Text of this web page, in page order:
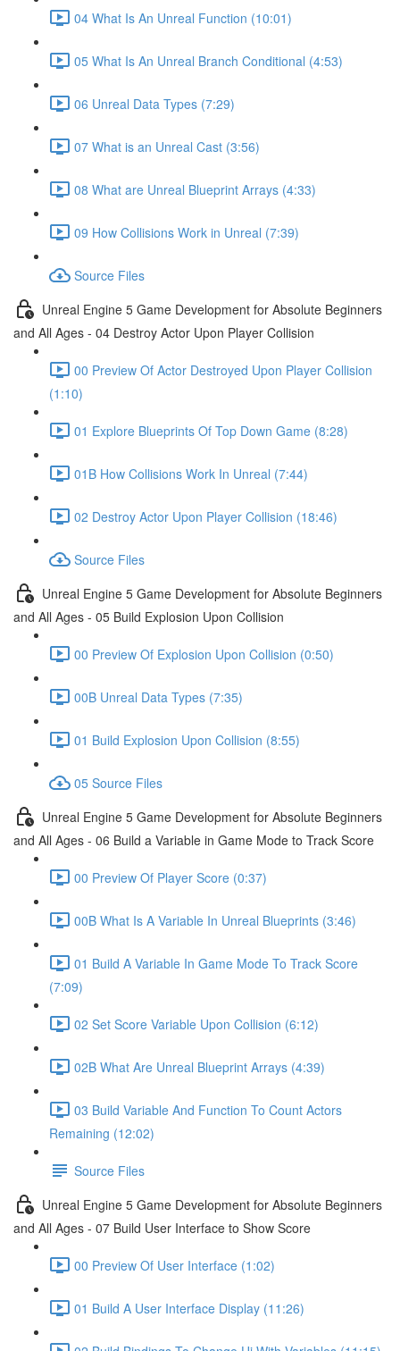
04 What Is An Unreal Function (10:01)
05 What Is An Unreal Branch Conditional (4:53)
06 Unreal Data Types (7:29)
07 What is an Unreal Cast (3:56)
08 What are Unreal Blueprint Arrays (4:33)
09 How Collisions Work in Unreal (7:39)
Source Files
Unreal Engine 5 Game Development for Absolute Beginners
and All Ages - 04 Destroy Actor Upon Player Collision
00 Preview Of Actor Destroyed Upon Player Collision
(1:10)
01 Explore Blueprints Of Top Down Game (8:28)
01B How Collisions Work In Unreal (7:44)
02 Destroy Actor Upon Player Collision (18:46)
Source Files
Unreal Engine 5 Game Development for Absolute Beginners
and All Ages - 05 Build Explosion Upon Collision
00 Preview Of Explosion Upon Collision (0:50)
00B Unreal Data Types (7:35)
01 Build Explosion Upon Collision (8:55)
05 Source Files
Unreal Engine 5 Game Development for Absolute Beginners
and All Ages - 06 Build a Variable in Game Mode to Track Score
00 Preview Of Player Score (0:37)
00B What Is A Variable In Unreal Blueprints (3:46)
01 Build A Variable In Game Mode To Track Score
(7:09)
02 Set Score Variable Upon Collision (6:12)
02B What Are Unreal Blueprint Arrays (4:39)
03 Build Variable And Function To Count Actors
Remaining (12:02)
Source Files
Unreal Engine 5 Game Development for Absolute Beginners
and All Ages - 07 Build User Interface to Show Score
00 Preview Of User Interface (1:02)
01 Build A User Interface Display (11:26)